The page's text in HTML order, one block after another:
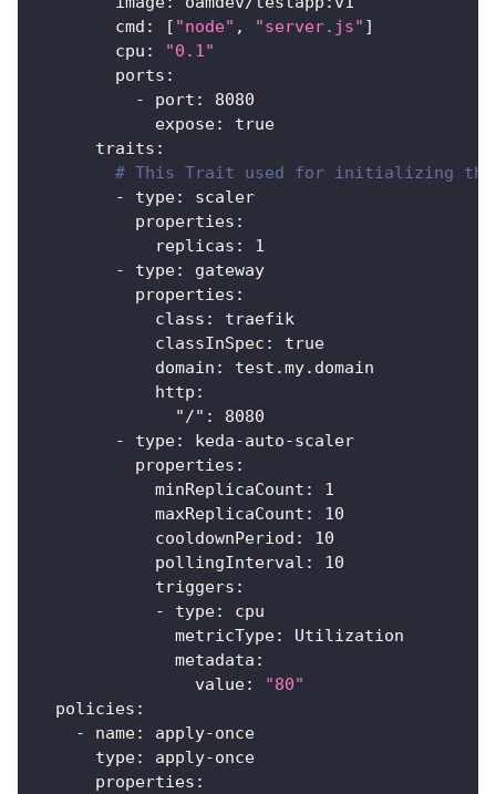
cmd : [ "node" , "server.js" ]
cpu :
"0.1"
ports :
-
port :
8080
expose:
true
traits :
# This Trait used for initializing
-
type:
scaler
properties :
replicas :
1
-
type:
gateway
properties :
class :
traefik
classInSpec :
true
domain :
test.my.domain
http :
"/" :
8080
-
type: keda-auto-scaler
properties :
minReplicaCount :
1
maxReplicaCount :
10
cooldownPeriod :
10
pollingInterval :
10
triggers :
-
type:
cpu
metricType:
Utilization
metadata :
value:
"80"
policies :
-
name: apply-once
type: apply-once
properties :